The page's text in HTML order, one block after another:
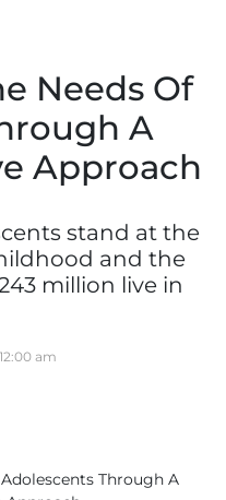
Needs Of
A
Approach
stand at the
and the
million live in
am